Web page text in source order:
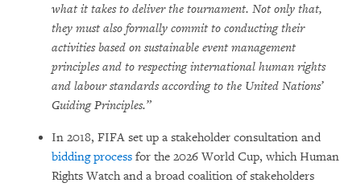
what it takes to deliver the tournament. Not only that,
they must also formally commit to conducting their
activities based on sustainable event management
principles and to respecting international human rights
and labour standards according to the United Nations’
Guiding Principles.”
In 2018, FIFA set up a stakeholder consultation and
bidding process for the 2026 World Cup, which Human
Rights Watch and a broad coalition of stakeholders